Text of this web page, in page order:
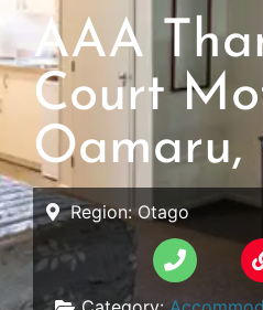
AAA
Court
Oamaru,
Region:Otago